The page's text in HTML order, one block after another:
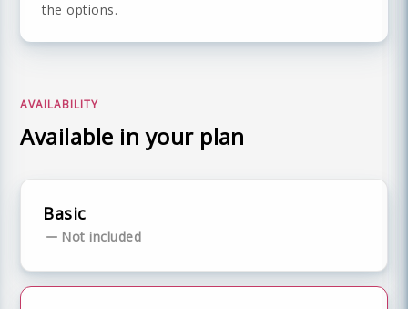
the options.
AVAILABILITY
Available in your plan
Basic
Not included